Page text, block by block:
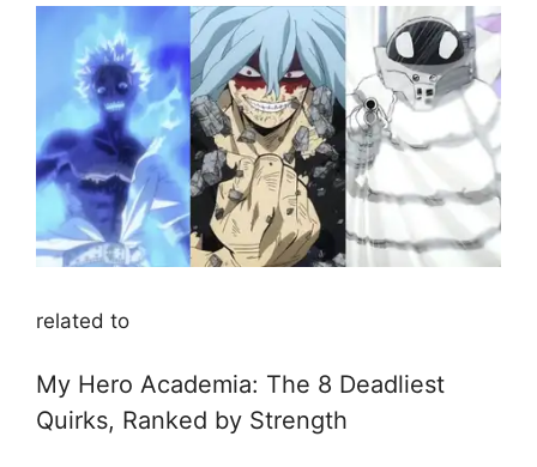
related to
My Hero Academia: The 8 Deadliest
Quirks, Ranked by Strength